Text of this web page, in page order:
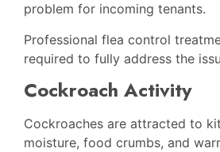
problem for incoming tenants.
Professional flea control
required to fully address the
Cockroach Activity
Cockroaches are attracted to
moisture, food crumbs, and